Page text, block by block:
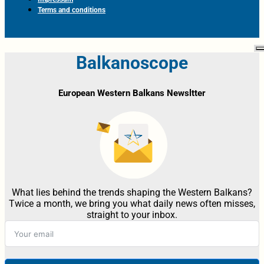
Terms and conditions
Balkanoscope
European Western Balkans Newsltter
What lies behind the trends shaping the Western Balkans?
Twice a month, we bring you what daily news often misses,
straight to your inbox.